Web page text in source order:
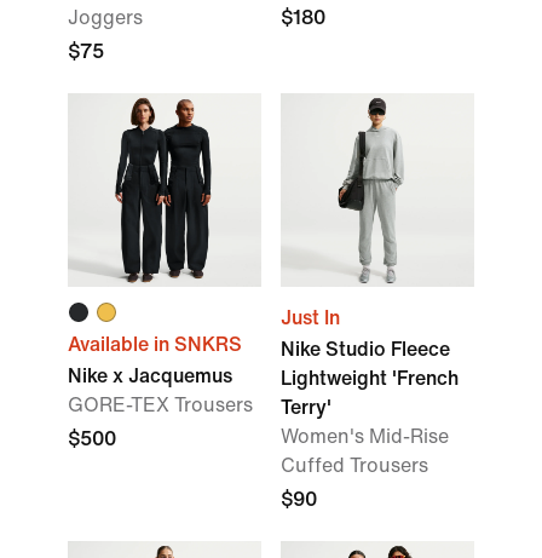
Joggers
$75
$180
Available in SNKRS
Nike x Jacquemus
GORE-TEX Trousers
$500
Just In
Nike Studio Fleece
Lightweight 'French
Terry'
Women's Mid-Rise
Cuffed Trousers
$90